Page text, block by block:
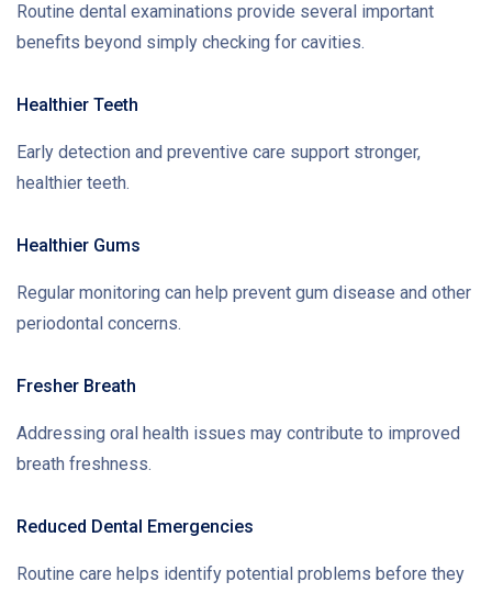
Routine dental examinations provide several important
benefits beyond simply checking for cavities.
Healthier Teeth
Early detection and preventive care support stronger,
healthier teeth.
Healthier Gums
Regular monitoring can help prevent gum disease and other
periodontal concerns.
Fresher Breath
Addressing oral health issues may contribute to improved
breath freshness.
Reduced Dental Emergencies
Routine care helps identify potential problems before they